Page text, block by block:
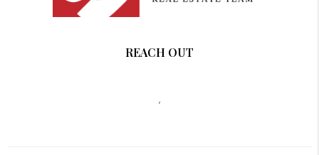
REACH OUT
,